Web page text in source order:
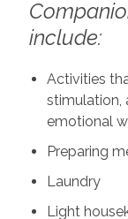
include:
Activities
stimulation,
emotional
Preparing
Laundry
Light